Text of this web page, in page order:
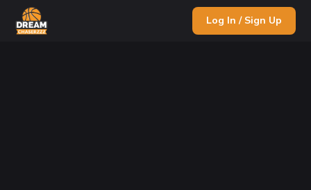
Log In / Sign Up